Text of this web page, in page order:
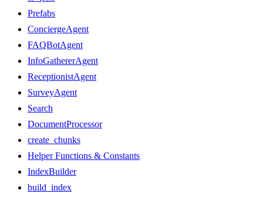
Prefabs
ConciergeAgent
FAQBotAgent
InfoGathererAgent
ReceptionistAgent
SurveyAgent
Search
DocumentProcessor
create_chunks
Helper Functions & Constants
IndexBuilder
build_index